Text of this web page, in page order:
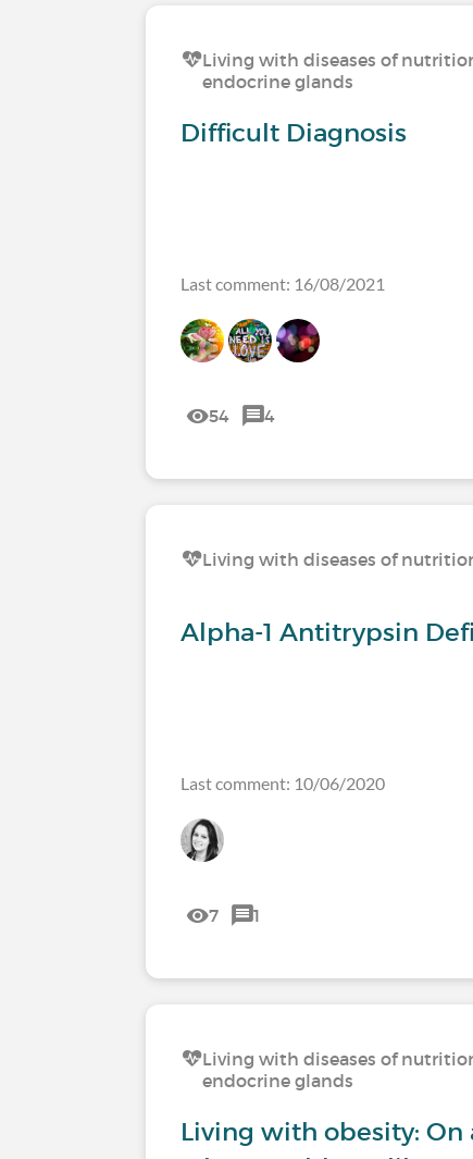
Living with diseases of
endocrine glands
Difficult Diagnosis
Last comment: 16/08/2021
54 4
Living with diseases of
Alpha-1 Antitrypsin
Last comment: 10/06/2020
7 1
Living with diseases of
endocrine glands
Living with obesity: On